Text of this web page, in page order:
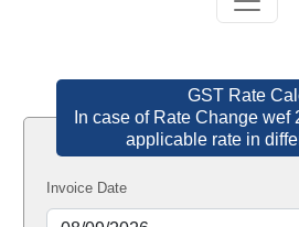
GST Rate
In case of Rate Change wef
applicable rate in
Invoice Date